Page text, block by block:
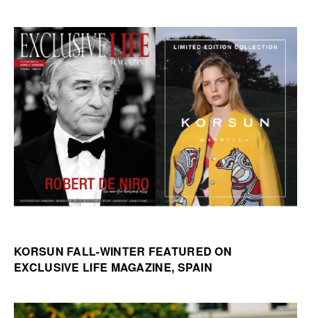
KORSUN FALL-WINTER FEATURED ON
EXCLUSIVE LIFE MAGAZINE, SPAIN